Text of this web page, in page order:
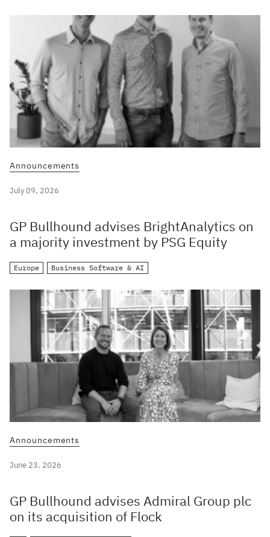
Announcements
July 09, 2026
GP Bullhound advises BrightAnalytics on
a majority investment by PSG Equity
Europe Business Software & AI
Announcements
June 23, 2026
GP Bullhound advises Admiral Group plc
on its acquisition of Flock